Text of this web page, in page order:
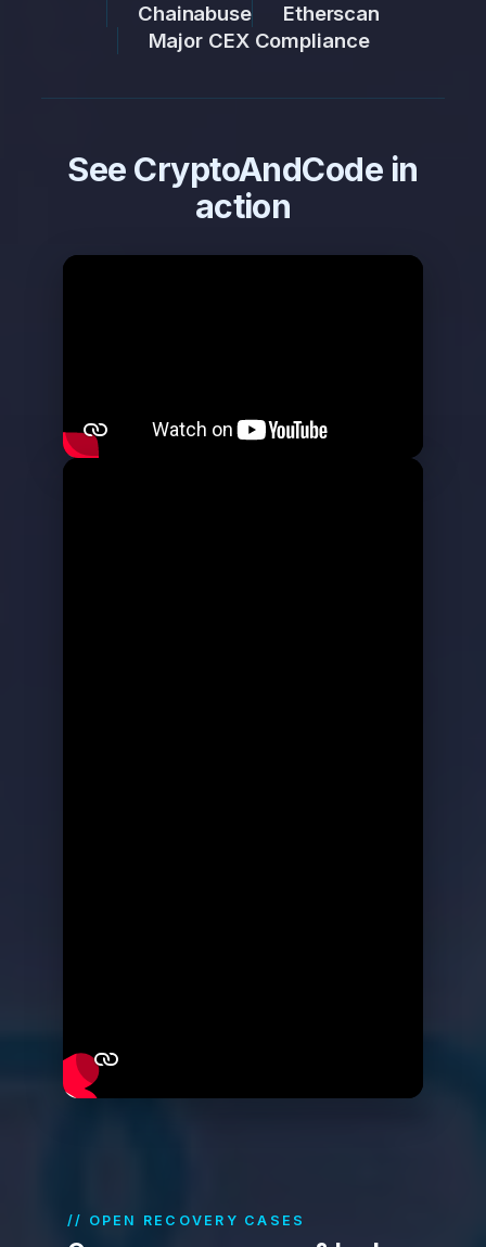
Chainabuse
Etherscan
Major CEX Compliance
See CryptoAndCode in
action
// OPEN RECOVERY CASES